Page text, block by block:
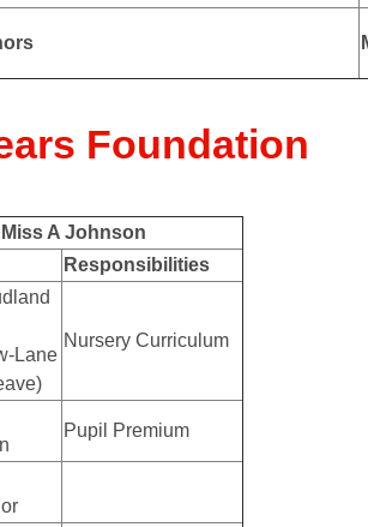
Foundation
Miss A Johnson
Responsibilities
Lane
Nursery Curriculum
Pupil Premium